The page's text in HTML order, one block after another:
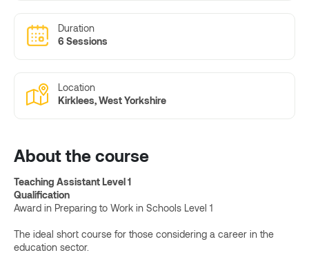
Duration
6 Sessions
Location
Kirklees, West Yorkshire
About the course
Teaching Assistant Level 1
Qualification
Award in Preparing to Work in Schools Level 1
The ideal short course for those considering a career in the
education sector.